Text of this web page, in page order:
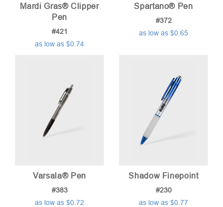
Mardi Gras® Clipper
Pen
#421
as low as $0.74
Spartano® Pen
#372
as low as $0.65
Varsala® Pen
#383
as low as $0.72
Shadow Finepoint
#230
as low as $0.77